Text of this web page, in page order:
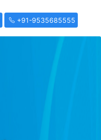
+91-9535685555